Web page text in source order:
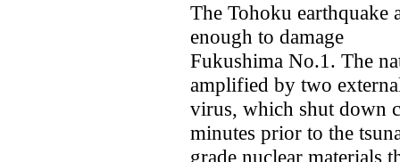
The Tohoku earthquake
enough to damage
Fukushima No.1. The
amplified by two
virus, which shut down
minutes prior to the
grade nuclear materials